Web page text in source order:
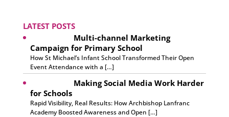
LATEST POSTS
Multi-channel Marketing
Campaign for Primary School
How St Michael’s Infant School Transformed Their Open
Event Attendance with a […]
Making Social Media Work Harder
for Schools
Rapid Visibility, Real Results: How Archbishop Lanfranc
Academy Boosted Awareness and Open […]